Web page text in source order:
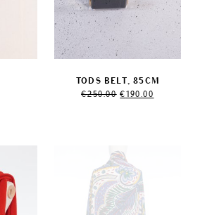
TODS BELT, 85CM
€250.00 Original
price
€190.00
price